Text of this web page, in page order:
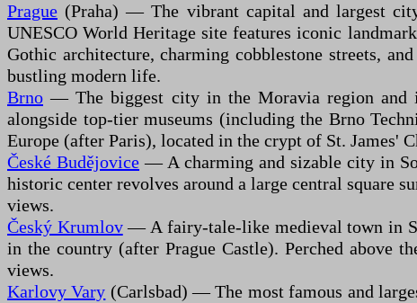
Prague (Praha) — The vibrant capital and largest
UNESCO World Heritage site features iconic
Gothic architecture, charming cobblestone streets,
bustling modern life.
Brno — The biggest city in the Moravia region and
alongside top-tier museums (including the Brno
Europe (after Paris), located in the crypt of St. James'
České Budějovice — A charming and sizable city in
historic center revolves around a large central square
views.
Český Krumlov— A fairy-tale-like medieval town in
in the country (after Prague Castle). Perched above
views.
Karlovy Vary (Carlsbad) — The most famous and